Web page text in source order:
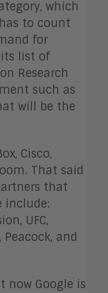
which
to count
for
list of
Research
such as
will be the
Cisco,
That said
that
include:
UFC,
Peacock, and
now Google is